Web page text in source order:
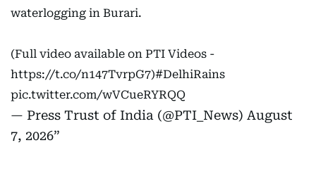
waterlogging in Burari.
(Full video available on PTI Videos -
https://t.co/n147TvrpG7)#DelhiRains
pic.twitter.com/wVCueRYRQQ
— Press Trust of India (@PTI_News) August
7, 2026